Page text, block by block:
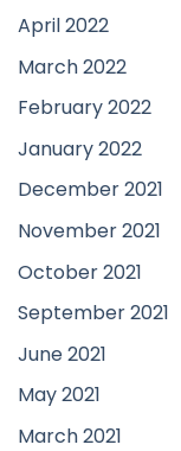
April 2022
March 2022
February 2022
January 2022
December 2021
November 2021
October 2021
September 2021
June 2021
May 2021
March 2021